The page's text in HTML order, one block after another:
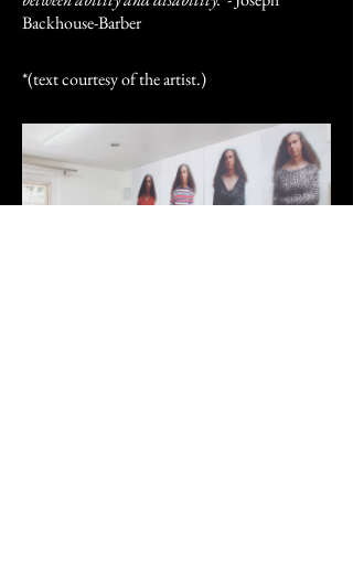
Backhouse-Barber
*(text courtesy of the artist.)